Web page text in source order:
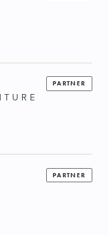
PARTNER
PARTNER